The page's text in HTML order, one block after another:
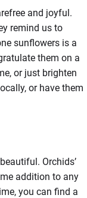
and joyful.
remind us to
sunflowers is a
them on a
or just brighten
or have them
Orchids’
addition to any
you can find a